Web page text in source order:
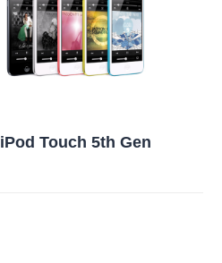
iPod Touch 5th Gen